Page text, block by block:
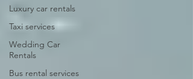
Luxury car rentals
Taxi services
Wedding Car
Rentals
Bus rental services